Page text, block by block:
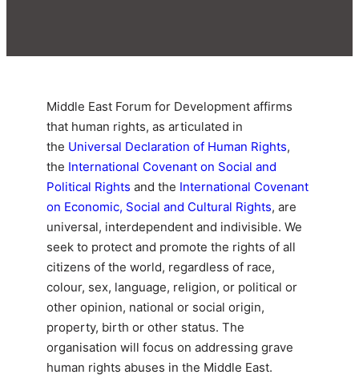
Middle East Forum for Development affirms
that human rights, as articulated in
the Universal Declaration of Human Rights,
the International Covenant on Social and
Political Rights and the International Covenant
on Economic, Social and Cultural Rights, are
universal, interdependent and indivisible. We
seek to protect and promote the rights of all
citizens of the world, regardless of race,
colour, sex, language, religion, or political or
other opinion, national or social origin,
property, birth or other status. The
organisation will focus on addressing grave
human rights abuses in the Middle East.